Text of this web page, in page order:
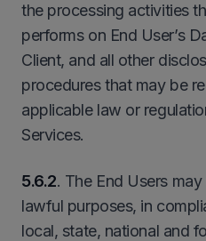
the processing activities
performs on End User’s
Client, and all other
procedures that may be
applicable law or
Services.
5.6.2. The End Users
lawful purposes, in
local, state, national and